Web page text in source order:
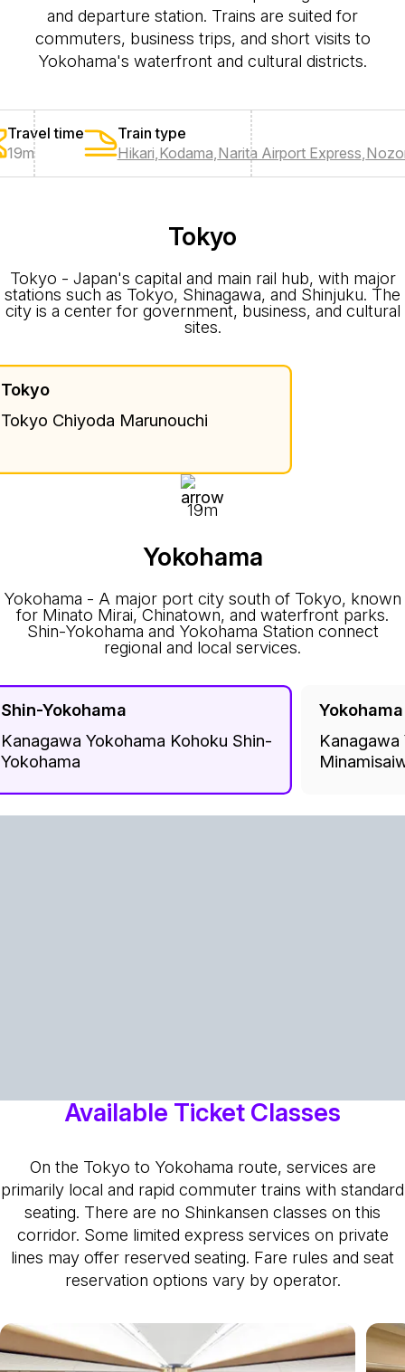
and departure station. Trains are suited for
commuters, business trips, and short visits to
Yokohama's waterfront and cultural districts.
Travel time
19m
Train type
Hikari,Kodama,Narita Airport Express,
Tokyo
Tokyo - Japan's capital and main rail hub, with major
stations such as Tokyo, Shinagawa, and Shinjuku. The
city is a center for government, business, and cultural
sites.
Tokyo
Tokyo Chiyoda Marunouchi
19m
Yokohama
Yokohama - A major port city south of Tokyo, known
for Minato Mirai, Chinatown, and waterfront parks.
Shin-Yokohama and Yokohama Station connect
regional and local services.
Shin-Yokohama
Kanagawa Yokohama Kohoku Shin-
Yokohama
Yokohama
Kanagawa
Available Ticket Classes
On the Tokyo to Yokohama route, services are
primarily local and rapid commuter trains with standard
seating. There are no Shinkansen classes on this
corridor. Some limited express services on private
lines may offer reserved seating. Fare rules and seat
reservation options vary by operator.